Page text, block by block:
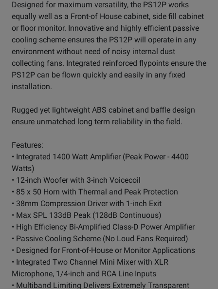
Designed for maximum versatility, the PS12P works
equally well as a Front-of House cabinet, side fill cabinet
or floor monitor. Innovative and highly efficient passive
cooling scheme ensures the PS12P will operate in any
environment without need of noisy internal dust
collecting fans. Integrated reinforced flypoints ensure the
PS12P can be flown quickly and easily in any fixed
installation.
Rugged yet lightweight ABS cabinet and baffle design
ensure unmatched long term reliability in the field.
Features:
• Integrated 1400 Watt Amplifier (Peak Power - 4400
Watts)
• 12-inch Woofer with 3-inch Voicecoil
• 85 x 50 Horn with Thermal and Peak Protection
• 38mm Compression Driver with 1-inch Exit
• Max SPL 133dB Peak (128dB Continuous)
• High Efficiency Bi-Amplified Class-D Power Amplifier
• Passive Cooling Scheme (No Loud Fans Required)
• Designed for Front-of-House or Monitor Applications
• Integrated Two Channel Mini Mixer with XLR
Microphone, 1/4-inch and RCA Line Inputs
• Multiband Limiting Delivers Extremely Transparent